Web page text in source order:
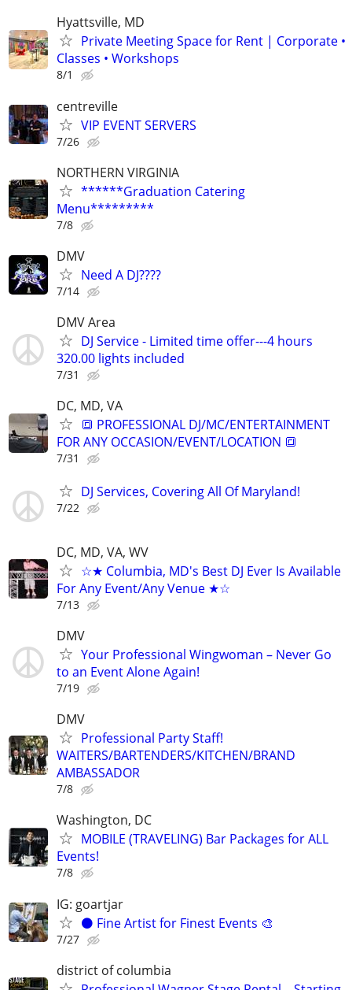
Hyattsville, MD
Private Meeting Space for Rent | Corporate •
Classes • Workshops
8/1
centreville
VIP EVENT SERVERS
7/26
NORTHERN VIRGINIA
******Graduation Catering
Menu*********
7/8
DMV
Need A DJ????
7/14
DMV Area
DJ Service - Limited time offer---4 hours
320.00 lights included
7/31
DC, MD, VA
🔳 PROFESSIONAL DJ/MC/ENTERTAINMENT
FOR ANY OCCASION/EVENT/LOCATION 🔳
7/31
DJ Services, Covering All Of Maryland!
7/22
DC, MD, VA, WV
☆★ Columbia, MD's Best DJ Ever Is Available
For Any Event/Any Venue ★☆
7/13
DMV
Your Professional Wingwoman – Never Go
to an Event Alone Again!
7/19
DMV
Professional Party Staff!
WAITERS/BARTENDERS/KITCHEN/BRAND
AMBASSADOR
7/8
Washington, DC
MOBILE (TRAVELING) Bar Packages for ALL
Events!
7/8
IG: goartjar
⚫️ Fine Artist for Finest Events 🎨
7/27
district of columbia